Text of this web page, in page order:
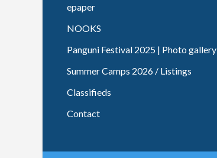
epaper
NOOKS
Panguni Festival 2025 | Photo gallery
Summer Camps 2026 / Listings
Classifieds
Contact